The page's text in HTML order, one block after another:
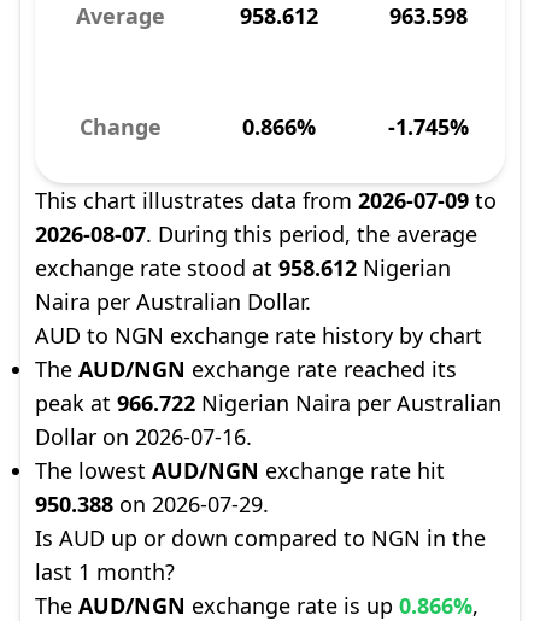
Average 958.612 963.598
Change 0.866% -1.745%
This chart illustrates data from 2026-07-09 to
2026-08-07. During this period, the average
exchange rate stood at 958.612 Nigerian
Naira per Australian Dollar.
AUD to NGN exchange rate history by chart
The AUD/NGN exchange rate reached its
peak at 966.722 Nigerian Naira per Australian
Dollar on 2026-07-16.
The lowest AUD/NGN exchange rate hit
950.388 on 2026-07-29.
Is AUD up or down compared to NGN in the
last 1 month?
The AUD/NGN exchange rate is up 0.866%,